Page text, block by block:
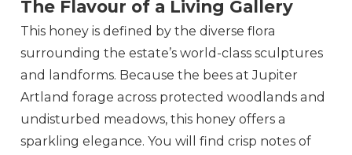
The Flavour of a Living Gallery
This honey is defined by the diverse flora
surrounding the estate’s world-class sculptures
and landforms. Because the bees at Jupiter
Artland forage across protected woodlands and
undisturbed meadows, this honey offers a
sparkling elegance. You will find crisp notes of